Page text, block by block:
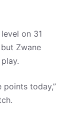
on 31
Zwane
today,”